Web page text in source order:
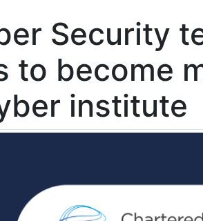
Security
to become
institute